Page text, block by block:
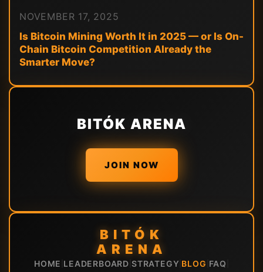
NOVEMBER 17, 2025
Is Bitcoin Mining Worth It in 2025 — or Is On-
Chain Bitcoin Competition Already the
Smarter Move?
BITÓK ARENA
JOIN NOW
BITÓK
ARENA
HOME LEADERBOARD STRATEGY BLOG FAQ